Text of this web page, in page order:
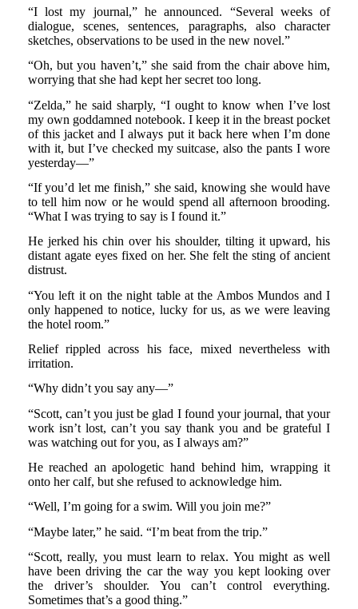
“I lost my journal,” he announced. “Several weeks of
dialogue, scenes, sentences, paragraphs, also character
sketches, observations to be used in the new novel.”
“Oh, but you haven’t,” she said from the chair above him,
worrying that she had kept her secret too long.
“Zelda,” he said sharply, “I ought to know when I’ve lost
my own goddamned notebook. I keep it in the breast pocket
of this jacket and I always put it back here when I’m done
with it, but I’ve checked my suitcase, also the pants I wore
yesterday—”
“If you’d let me finish,” she said, knowing she would have
to tell him now or he would spend all afternoon brooding.
“What I was trying to say is I found it.”
He jerked his chin over his shoulder, tilting it upward, his
distant agate eyes fixed on her. She felt the sting of ancient
distrust.
“You left it on the night table at the Ambos Mundos and I
only happened to notice, lucky for us, as we were leaving
the hotel room.”
Relief rippled across his face, mixed nevertheless with
irritation.
“Why didn’t you say any—”
“Scott, can’t you just be glad I found your journal, that your
work isn’t lost, can’t you say thank you and be grateful I
was watching out for you, as I always am?”
He reached an apologetic hand behind him, wrapping it
onto her calf, but she refused to acknowledge him.
“Well, I’m going for a swim. Will you join me?”
“Maybe later,” he said. “I’m beat from the trip.”
“Scott, really, you must learn to relax. You might as well
have been driving the car the way you kept looking over
the driver’s shoulder. You can’t control everything.
Sometimes that’s a good thing.”